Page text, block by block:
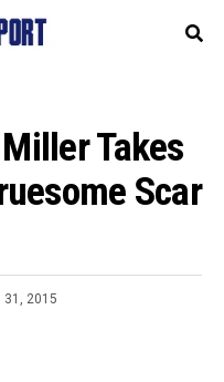
Takes
Scar
31, 2015